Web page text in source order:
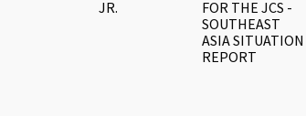
JR.
FOR THE JCS -
SOUTHEAST
ASIA SITUATION
REPORT